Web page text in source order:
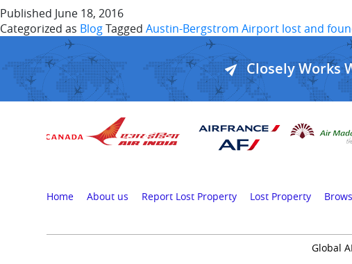
Published June 18, 2016
Categorized as BlogTagged Austin-Bergstrom Airport lost and
Closely Works
Home About us Report Lost Property Lost Property
Global